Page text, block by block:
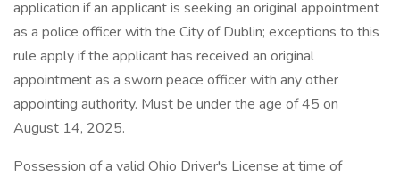
application if an applicant is seeking an original appointment
as a police officer with the City of Dublin; exceptions to this
rule apply if the applicant has received an original
appointment as a sworn peace officer with any other
appointing authority. Must be under the age of 45 on
August 14, 2025.
Possession of a valid Ohio Driver's License at time of